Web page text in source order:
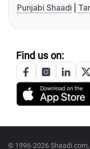
Punjabi Shaadi
Find us on:
© 1996-2026